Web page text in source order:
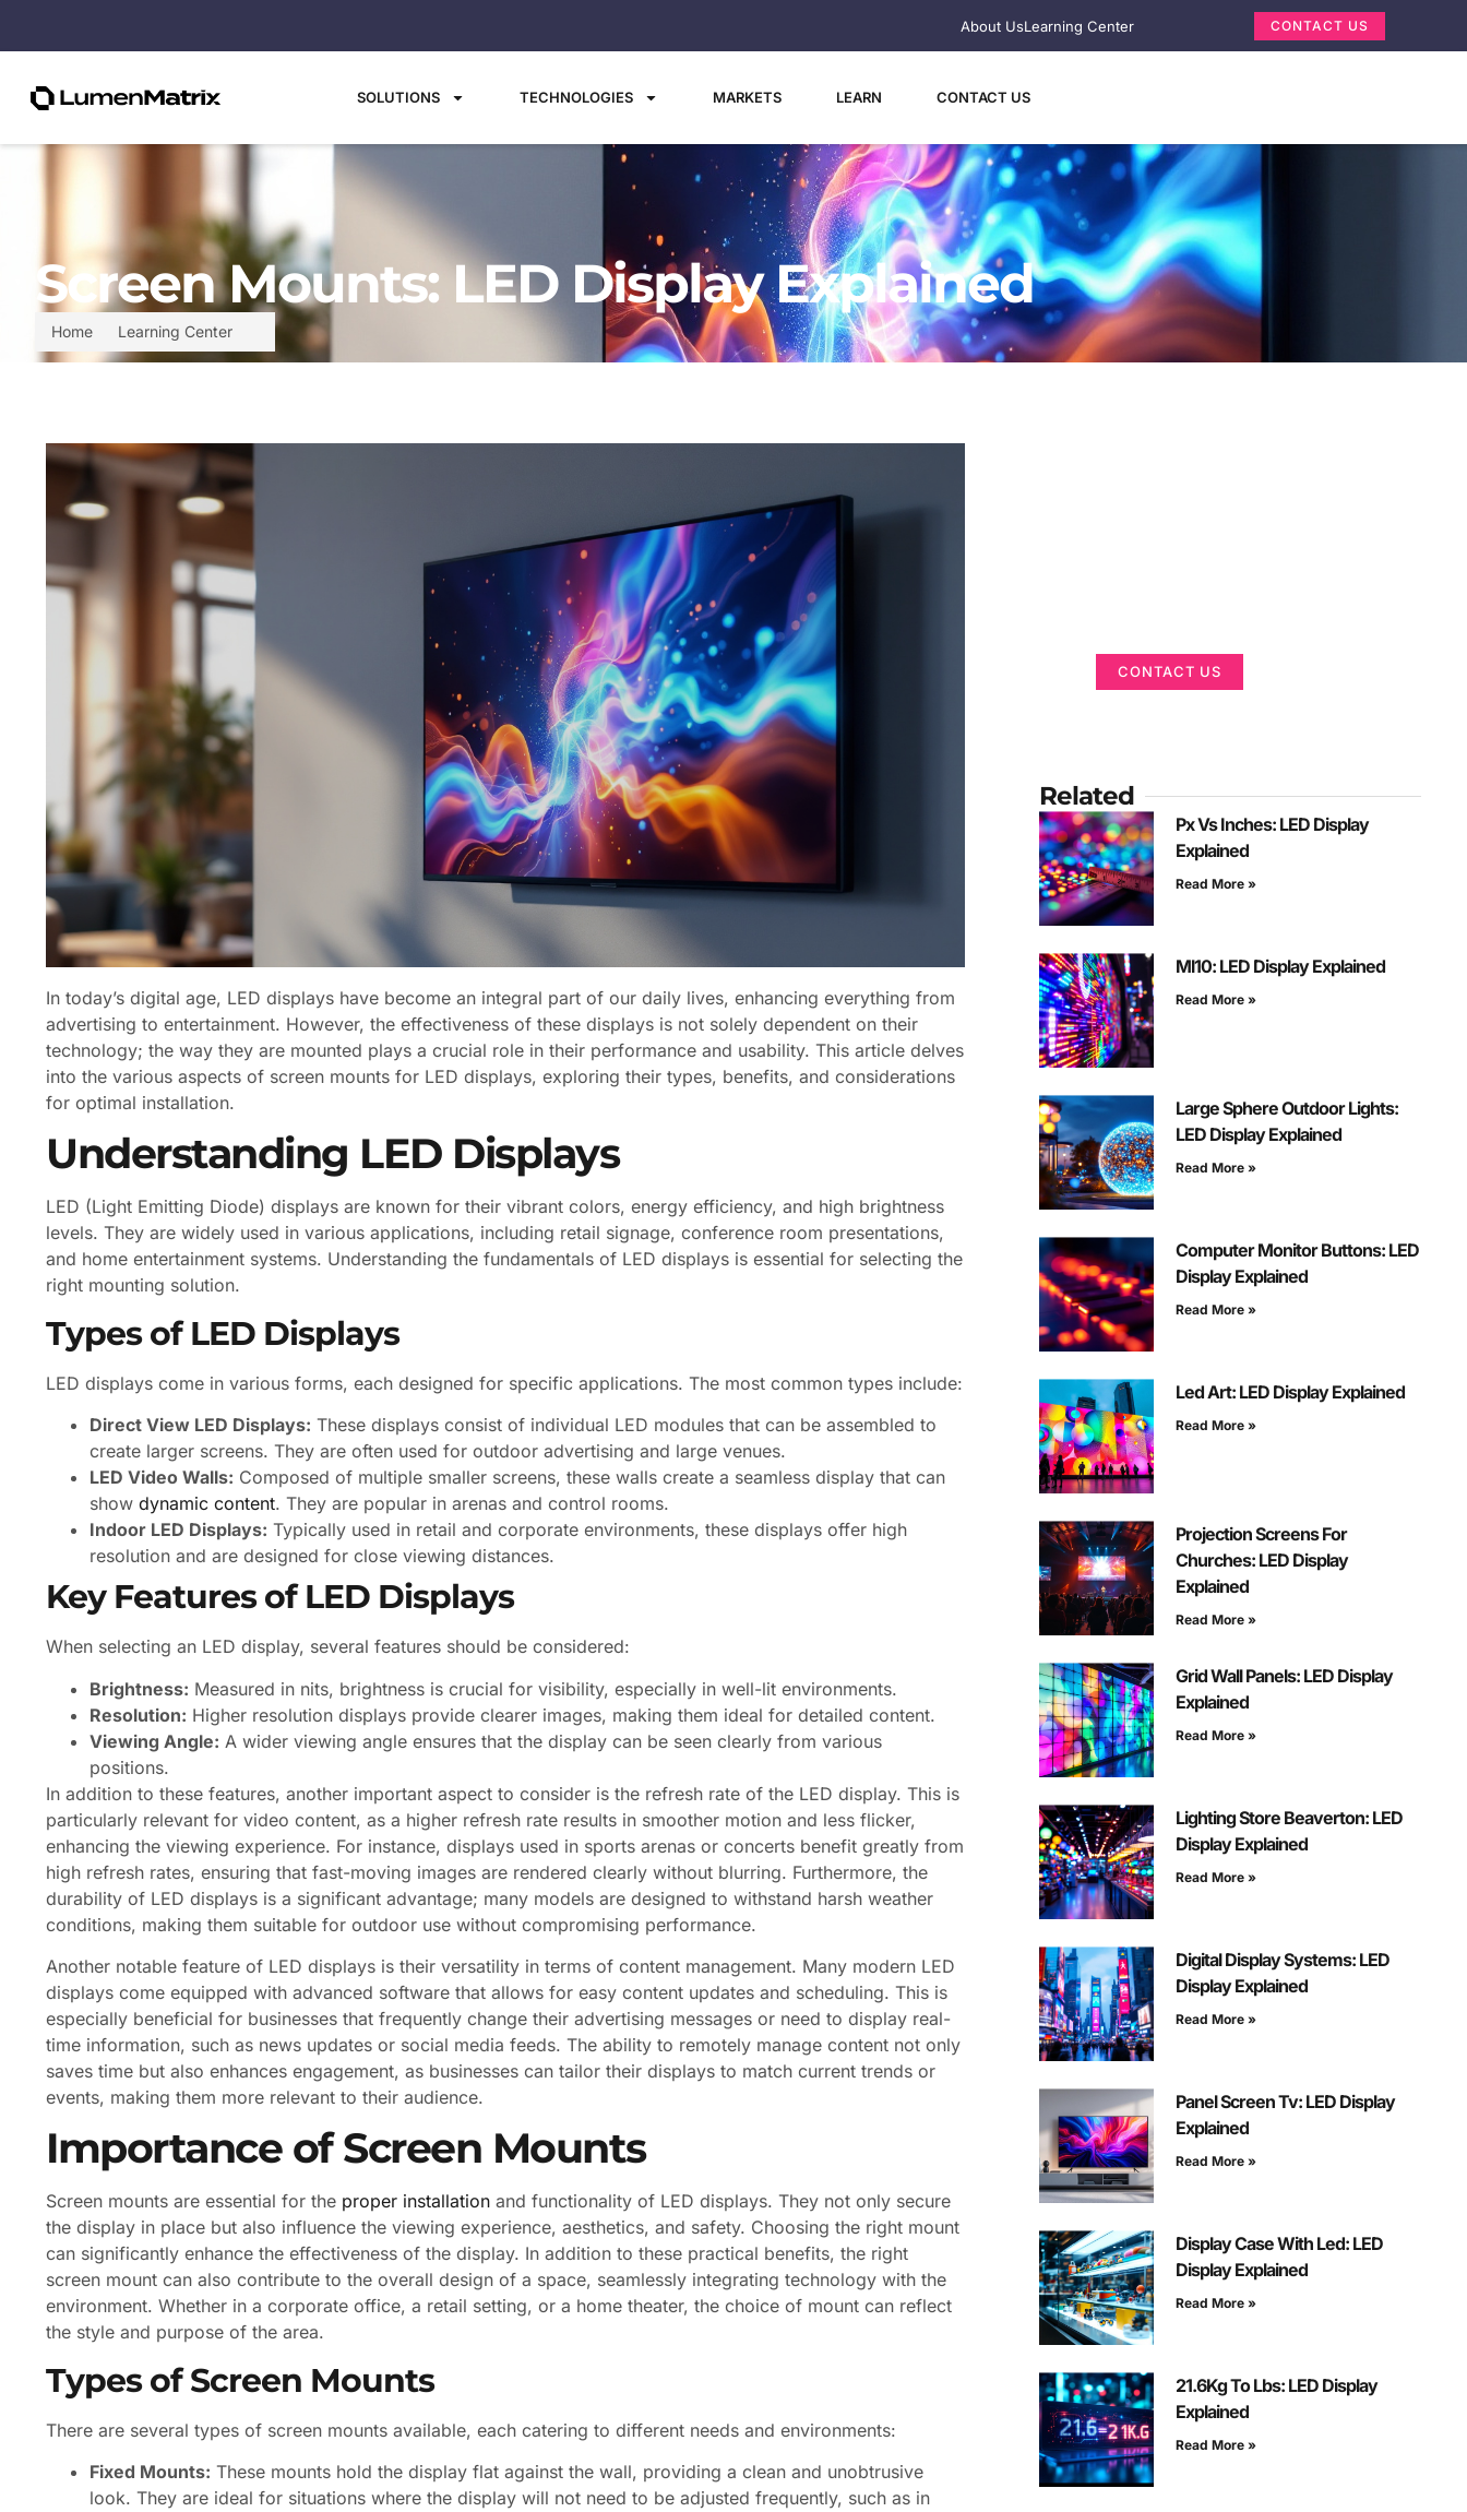
About UsLearning Center CONTACT US
SOLUTIONS TECHNOLOGIES MARKETS LEARN CONTACT US
Home Learning Center
Screen Mounts: LED Display Explained
In today’s digital age, LED displays have become an integral part of our daily lives, enhancing everything from
advertising to entertainment. However, the effectiveness of these displays is not solely dependent on their
technology; the way they are mounted plays a crucial role in their performance and usability. This article delves
into the various aspects of screen mounts for LED displays, exploring their types, benefits, and considerations
for optimal installation.
Understanding LED Displays
LED (Light Emitting Diode) displays are known for their vibrant colors, energy efficiency, and high brightness
levels. They are widely used in various applications, including retail signage, conference room presentations,
and home entertainment systems. Understanding the fundamentals of LED displays is essential for selecting the
right mounting solution.
Types of LED Displays
LED displays come in various forms, each designed for specific applications. The most common types include:
Direct View LED Displays: These displays consist of individual LED modules that can be assembled to
create larger screens. They are often used for outdoor advertising and large venues.
LED Video Walls: Composed of multiple smaller screens, these walls create a seamless display that can
show dynamic content. They are popular in arenas and control rooms.
Indoor LED Displays: Typically used in retail and corporate environments, these displays offer high
resolution and are designed for close viewing distances.
Key Features of LED Displays
When selecting an LED display, several features should be considered:
Brightness: Measured in nits, brightness is crucial for visibility, especially in well-lit environments.
Resolution: Higher resolution displays provide clearer images, making them ideal for detailed content.
Viewing Angle: A wider viewing angle ensures that the display can be seen clearly from various
positions.
In addition to these features, another important aspect to consider is the refresh rate of the LED display. This is
particularly relevant for video content, as a higher refresh rate results in smoother motion and less flicker,
enhancing the viewing experience. For instance, displays used in sports arenas or concerts benefit greatly from
high refresh rates, ensuring that fast-moving images are rendered clearly without blurring. Furthermore, the
durability of LED displays is a significant advantage; many models are designed to withstand harsh weather
conditions, making them suitable for outdoor use without compromising performance.
Another notable feature of LED displays is their versatility in terms of content management. Many modern LED
displays come equipped with advanced software that allows for easy content updates and scheduling. This is
especially beneficial for businesses that frequently change their advertising messages or need to display real-
time information, such as news updates or social media feeds. The ability to remotely manage content not only
saves time but also enhances engagement, as businesses can tailor their displays to match current trends or
events, making them more relevant to their audience.
Importance of Screen Mounts
Screen mounts are essential for the proper installation and functionality of LED displays. They not only secure
the display in place but also influence the viewing experience, aesthetics, and safety. Choosing the right mount
can significantly enhance the effectiveness of the display. In addition to these practical benefits, the right
screen mount can also contribute to the overall design of a space, seamlessly integrating technology with the
environment. Whether in a corporate office, a retail setting, or a home theater, the choice of mount can reflect
the style and purpose of the area.
Types of Screen Mounts
There are several types of screen mounts available, each catering to different needs and environments:
Fixed Mounts: These mounts hold the display flat against the wall, providing a clean and unobtrusive
look. They are ideal for situations where the display will not need to be adjusted frequently, such as in
CONTACT US
Related
Px Vs Inches: LED Display
Explained
Read More »
Ml10: LED Display Explained
Read More »
Large Sphere Outdoor Lights:
LED Display Explained
Read More »
Computer Monitor Buttons: LED
Display Explained
Read More »
Led Art: LED Display Explained
Read More »
Projection Screens For
Churches: LED Display
Explained
Read More »
Grid Wall Panels: LED Display
Explained
Read More »
Lighting Store Beaverton: LED
Display Explained
Read More »
Digital Display Systems: LED
Display Explained
Read More »
Panel Screen Tv: LED Display
Explained
Read More »
Display Case With Led: LED
Display Explained
Read More »
21.6Kg To Lbs: LED Display
Explained
Read More »